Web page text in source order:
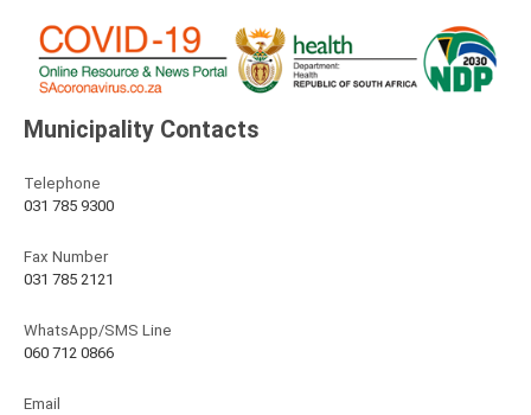
Municipality Contacts
Telephone
031 785 9300
Fax Number
031 785 2121
WhatsApp/SMS Line
060 712 0866
Email